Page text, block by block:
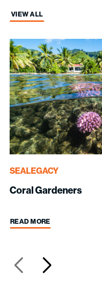
VIEW ALL
SEALEGACY
Coral Gardeners
READ MORE